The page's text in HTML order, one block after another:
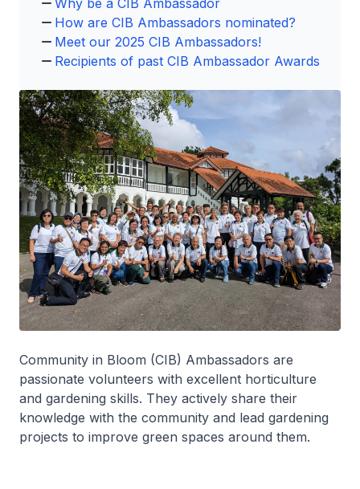
Why be a CIB Ambassador
How are CIB Ambassadors nominated?
Meet our 2025 CIB Ambassadors!
Recipients of past CIB Ambassador Awards
Community in Bloom (CIB) Ambassadors are
passionate volunteers with excellent horticulture
and gardening skills. They actively share their
knowledge with the community and lead gardening
projects to improve green spaces around them.